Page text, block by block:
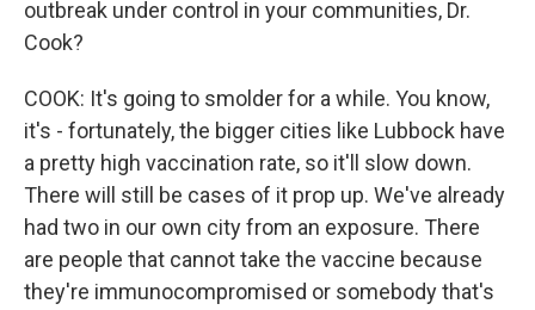
outbreak under control in your communities, Dr.
Cook?
COOK: It's going to smolder for a while. You know,
it's - fortunately, the bigger cities like Lubbock have
a pretty high vaccination rate, so it'll slow down.
There will still be cases of it prop up. We've already
had two in our own city from an exposure. There
are people that cannot take the vaccine because
they're immunocompromised or somebody that's